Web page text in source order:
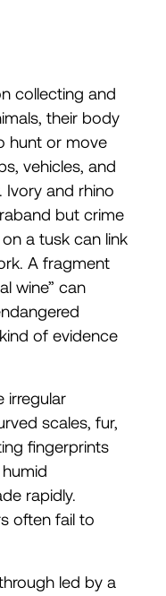
collecting and
their body
hunt or move
vehicles, and
Ivory and rhino
but crime
a tusk can link
A fragment
wine” can
of evidence
irregular
scales, fur,
fingerprints
rapidly.
often fail to
led by a